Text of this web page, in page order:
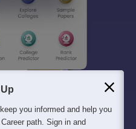
you informed and help you
path. Sign in and